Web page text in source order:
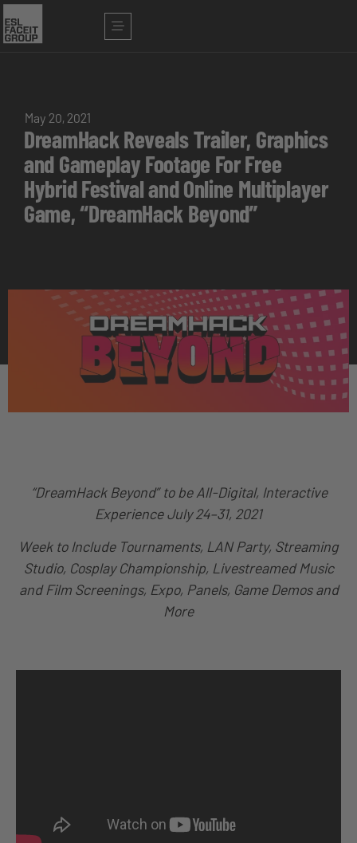
May 20, 2021
DreamHack Reveals Trailer, Graphics
and Gameplay Footage For Free
Hybrid Festival and Online Multiplayer
Game, “DreamHack Beyond”
“DreamHack Beyond” to be All-Digital, Interactive
Experience July 24–31, 2021
Week to Include Tournaments, LAN Party, Streaming
Studio, Cosplay Championship, Livestreamed Music
and Film Screenings, Expo, Panels, Game Demos and
More